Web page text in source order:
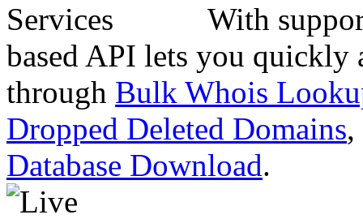
With
based API lets you quickly
through Bulk Whois
Dropped Deleted Domains,
Database Download.